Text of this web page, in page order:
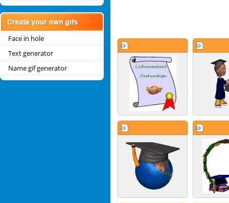
Face in hole
Text generator
Name gif generator